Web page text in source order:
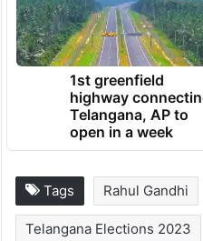
1st greenfield
highway
Telangana, AP to
open in a week
Tags Rahul Gandhi
Telangana Elections 2023